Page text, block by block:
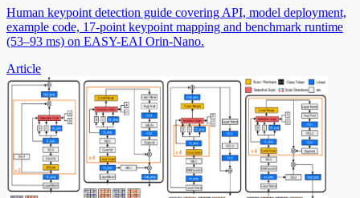
Human keypoint detection guide covering API, model deployment,
example code, 17-point keypoint mapping and benchmark runtime
(53–93 ms) on EASY-EAI Orin-Nano.
Article